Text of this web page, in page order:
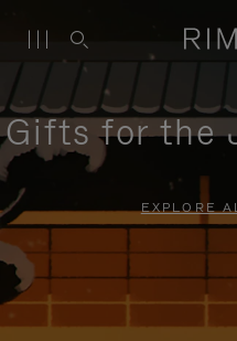
Gifts for the
EXPLORE